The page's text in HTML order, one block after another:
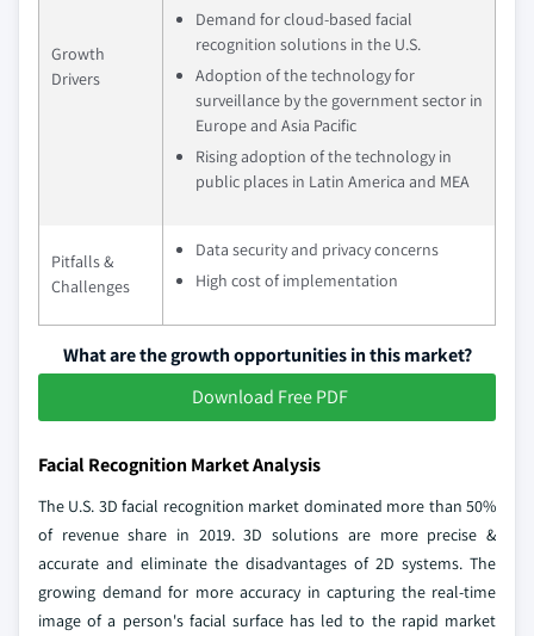
Growth
Drivers
Demand for cloud-based facial
recognition solutions in the U.S.
Adoption of the technology for
surveillance by the government sector in
Europe and Asia Pacific
Rising adoption of the technology in
public places in Latin America and MEA
Pitfalls &
Challenges
Data security and privacy concerns
High cost of implementation
What are the growth opportunities in this market?
Download Free PDF
Facial Recognition Market Analysis
The U.S. 3D facial recognition market dominated more than 50%
of revenue share in 2019. 3D solutions are more precise &
accurate and eliminate the disadvantages of 2D systems. The
growing demand for more accuracy in capturing the real-time
image of a person's facial surface has led to the rapid market